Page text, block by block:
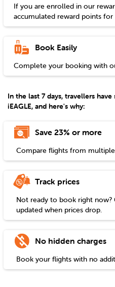
If you are enrolled in our
accumulated reward points for
Book Easily
Complete your booking with
In the last 7 days, travellers
iEAGLE, and here's why:
Save 23% or more
Compare flights from
Track prices
Not ready to book right now?
updated when prices drop.
No hidden charges
Book your flights with no